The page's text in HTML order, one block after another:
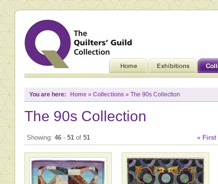
You are here: Home » Collections » The 90s Collection
The 90s Collection
Showing: 46 - 51 of 51 « First